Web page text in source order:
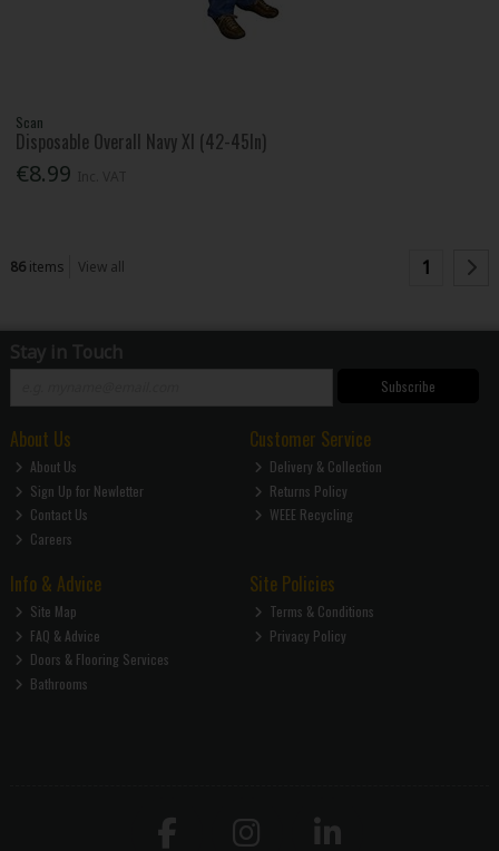
Scan
Disposable Overall Navy Xl (42-45In)
€8.99
86items View all 1
Stay in Touch
Subscribe
About Us
About Us
Sign Up for Newletter
Contact Us
Careers
Customer Service
Delivery & Collection
Returns Policy
WEEE Recycling
Info & Advice
Site Map
FAQ & Advice
Doors & Flooring Services
Bathrooms
Site Policies
Terms & Conditions
Privacy Policy